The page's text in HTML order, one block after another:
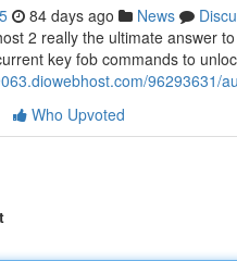
84 days ago News
2 really the ultimate answer
key fob commands to
96293631/
Who Upvoted